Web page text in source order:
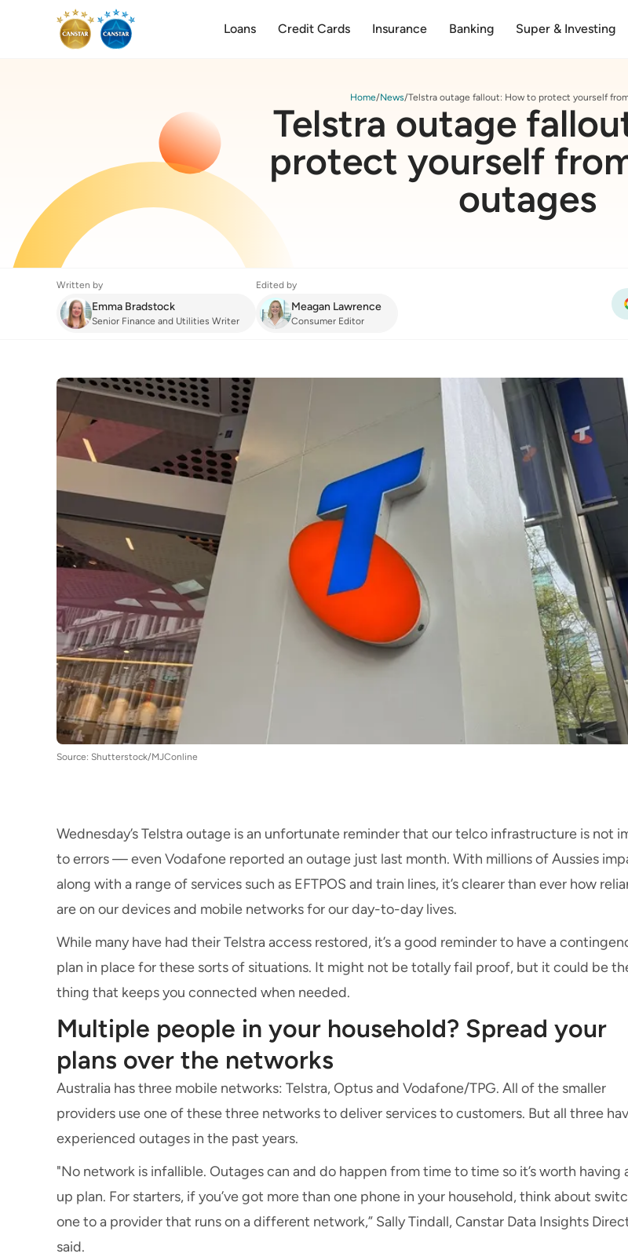
Loans Credit Cards Insurance Banking Super & Investing
Home News Telstra outage fallout: How to protect yourself
Telstra outage
protect yourself
outages
Written by
Emma Bradstock
Senior Finance and Utilities Writer
Edited by
Meagan Lawrence
Consumer Editor
Source: Shutterstock/MJConline
Wednesday’s Telstra outage is an unfortunate reminder that our telco infrastructure is not
to errors — even Vodafone reported an outage just last month. With millions of Aussies
along with a range of services such as EFTPOS and train lines, it’s clearer than ever how
are on our devices and mobile networks for our day-to-day lives.
While many have had their Telstra access restored, it’s a good reminder to have a
plan in place for these sorts of situations. It might not be totally fail proof, but it could be
thing that keeps you connected when needed.
Multiple people in your household? Spread your
plans over the networks
Australia has three mobile networks: Telstra, Optus and Vodafone/TPG. All of the smaller
providers use one of these three networks to deliver services to customers. But all three
experienced outages in the past years.
"No network is infallible. Outages can and do happen from time to time so it’s worth having
up plan. For starters, if you’ve got more than one phone in your household, think about
one to a provider that runs on a different network,” Sally Tindall, Canstar Data Insights
said.